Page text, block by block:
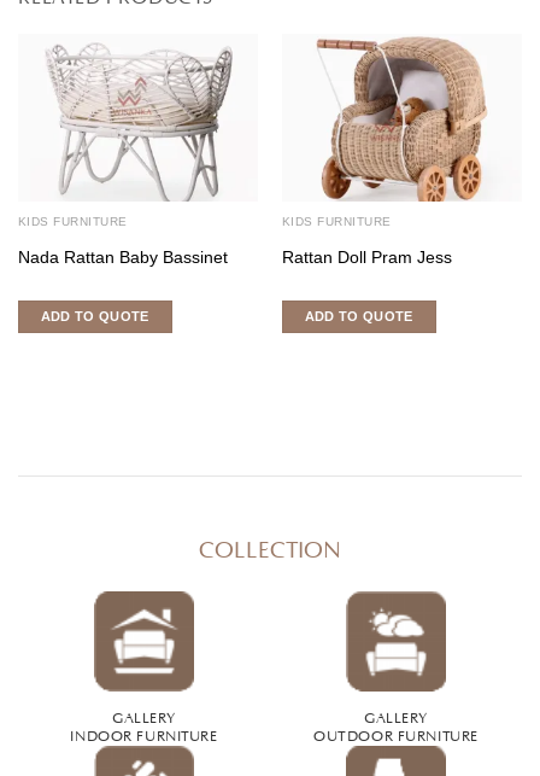
KIDS FURNITURE
Nada Rattan Baby Bassinet
ADD TO QUOTE
KIDS FURNITURE
Rattan Doll Pram Jess
ADD TO QUOTE
COLLECTION
GALLERY
INDOOR FURNITURE
GALLERY
OUTDOOR FURNITURE